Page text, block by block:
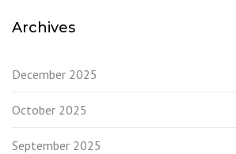
Archives
December 2025
October 2025
September 2025